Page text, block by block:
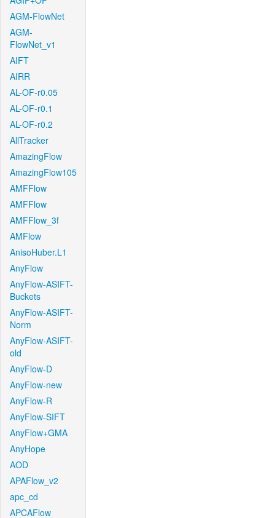
AGM-FlowNet
AGM-
FlowNet_v1
AIFT
AIRR
AL-OF-r0.05
AL-OF-r0.1
AL-OF-r0.2
AllTracker
AmazingFlow
AmazingFlow105
AMFFlow
AMFFlow
AMFFlow_3f
AMFlow
AnisoHuber.L1
AnyFlow
AnyFlow-ASIFT-
Buckets
AnyFlow-ASIFT-
Norm
AnyFlow-ASIFT-
old
AnyFlow-D
AnyFlow-new
AnyFlow-R
AnyFlow-SIFT
AnyFlow+GMA
AnyHope
AOD
APAFlow_v2
apc_cd
APCAFlow